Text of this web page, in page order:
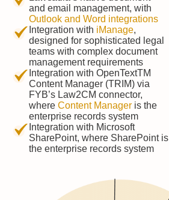
and email management, with
Outlook and Word integrations
Integration with iManage,
designed for sophisticated legal
teams with complex document
management requirements
Integration with OpenTextTM
Content Manager (TRIM) via
FYB’s Law2CM connector,
where Content Manager is the
enterprise records system
Integration with Microsoft
SharePoint, where SharePoint is
the enterprise records system